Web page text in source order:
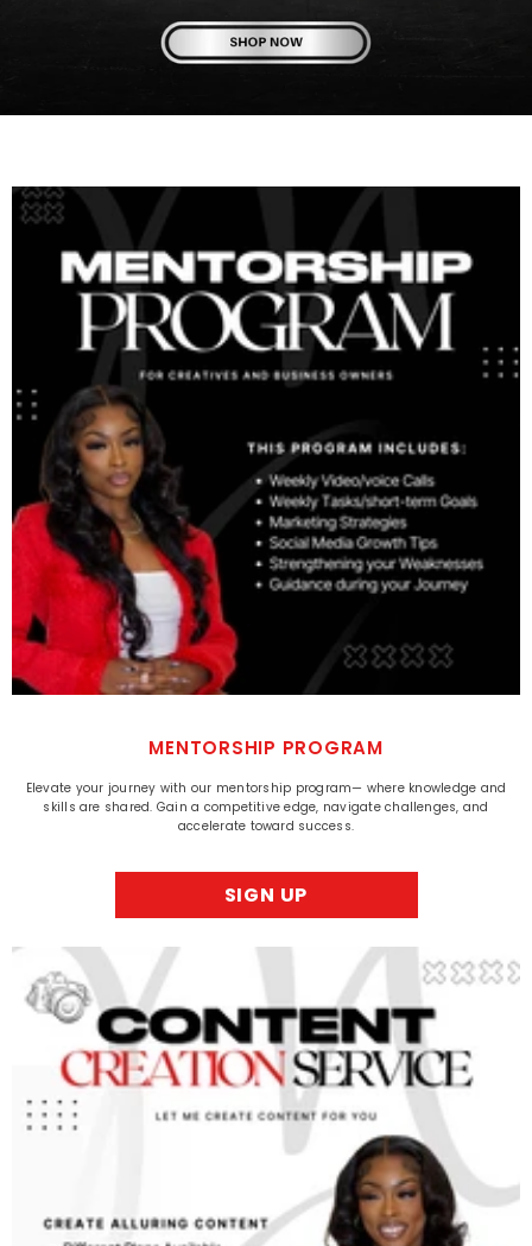
MENTORSHIP PROGRAM
Elevate your journey with our mentorship program— where knowledge and
skills are shared. Gain a competitive edge, navigate challenges, and
accelerate toward success.
SIGN UP